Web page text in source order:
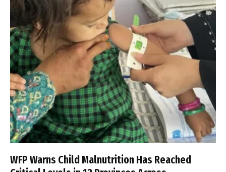
WFP Warns Child Malnutrition Has Reached